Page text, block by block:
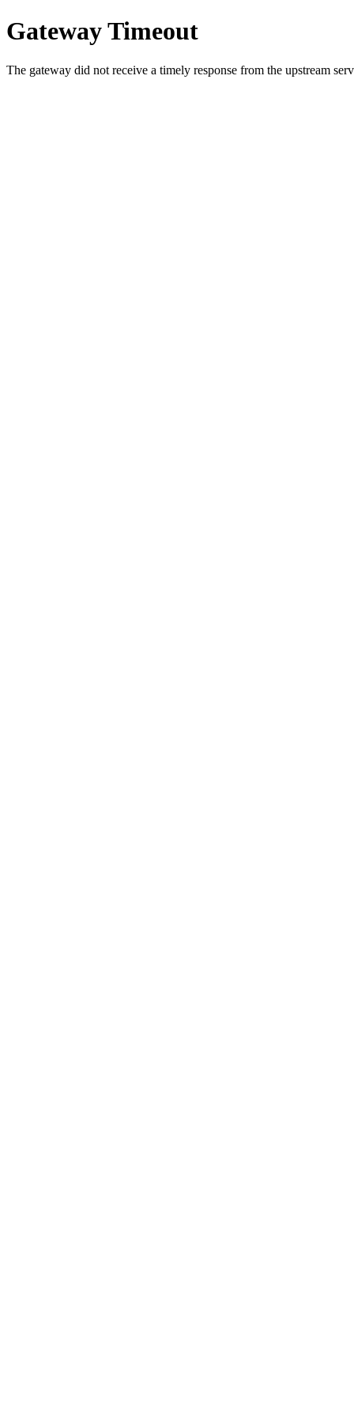
Gateway Timeout
The gateway did not receive a timely response from the upstream